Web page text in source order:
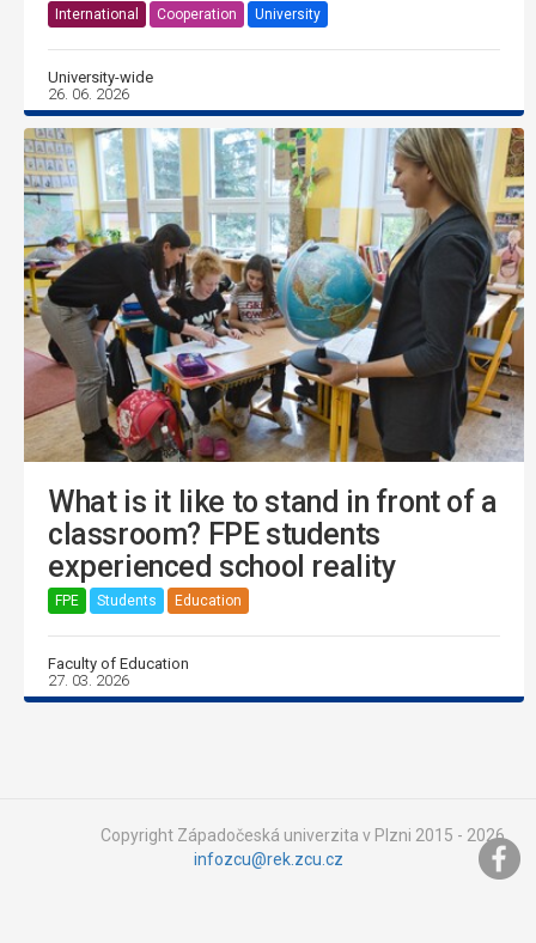
International Cooperation University
University-wide
26. 06. 2026
What is it like to stand in front of a
classroom? FPE students
experienced school reality
FPE Students Education
Faculty of Education
27. 03. 2026
Copyright Západočeská univerzita v Plzni 2015 - 2026,
infozcu@rek.zcu.cz